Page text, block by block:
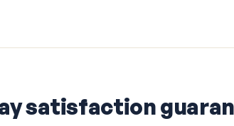
satisfaction